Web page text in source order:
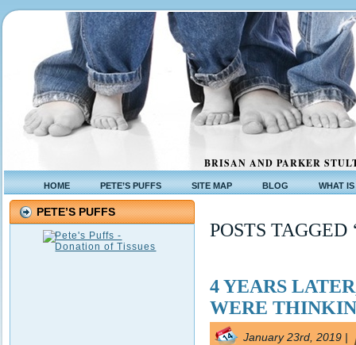
BRISAN AND PARKER
HOME PETE’S PUFFS SITE MAP BLOG WHAT
PETE’S PUFFS
POSTS TAGGED
4 YEARS
WERE
January 23rd, 2019 |